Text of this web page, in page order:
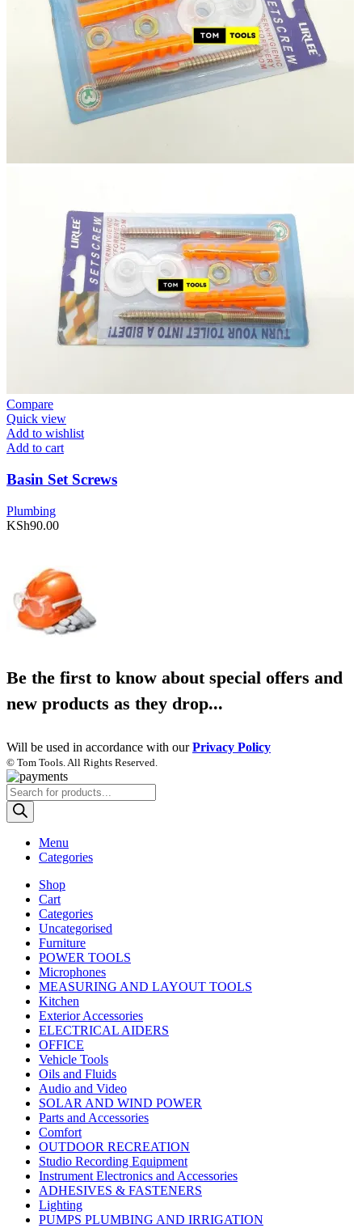
Compare
Quick view
Add to wishlist
Add to cart
Basin Set Screws
Plumbing
KSh90.00
Be the first to know about special offers and
new products as they drop...
Will be used in accordance with ourPrivacy Policy
© Tom Tools. All Rights Reserved.
Products
search
Menu
Categories
Shop
Cart
Categories
Uncategorised
Furniture
POWER TOOLS
Microphones
MEASURING AND LAYOUT TOOLS
Kitchen
Exterior Accessories
ELECTRICAL AIDERS
OFFICE
Vehicle Tools
Oils and Fluids
Audio and Video
SOLAR AND WIND POWER
Parts and Accessories
Comfort
OUTDOOR RECREATION
Studio Recording Equipment
Instrument Electronics and Accessories
ADHESIVES & FASTENERS
Lighting
PUMPS PLUMBING AND IRRIGATION